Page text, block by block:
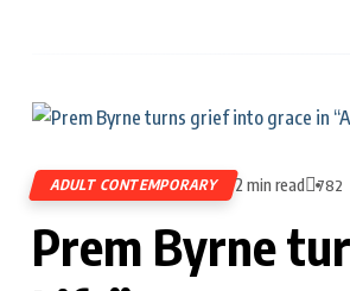
ADULT CONTEMPORARY 2 min read 782
Prem Byrne